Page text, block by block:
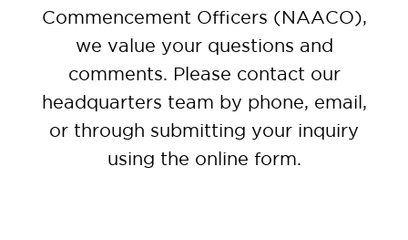
Commencement Officers (NAACO),
we value your questions and
comments. Please contact our
headquarters team by phone, email,
or through submitting your inquiry
using the online form.